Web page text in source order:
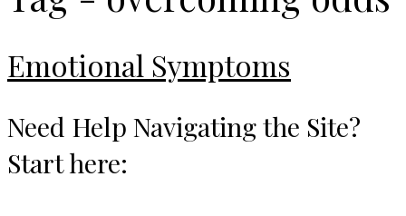
Emotional Symptoms
Need Help Navigating the Site?
Start here: